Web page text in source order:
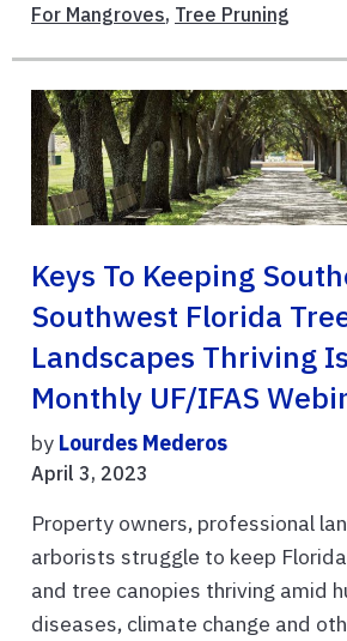
For Mangroves, Tree Pruning
Keys To Keeping
Southwest Florida
Landscapes Thriving
Monthly UF/IFAS
by Lourdes Mederos
April 3, 2023
Property owners, professional
arborists struggle to keep
and tree canopies thriving amid
diseases, climate change and